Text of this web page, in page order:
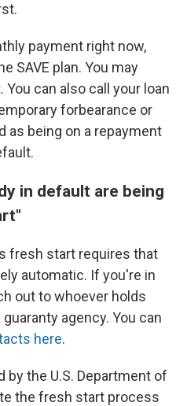
payment right now,
SAVE plan. You may
can also call your loan
forbearance or
as being on a repayment
in default are being
fresh start requires that
automatic. If you're in
out to whoever holds
agency. You can
here.
by the U.S. Department of
the fresh start process